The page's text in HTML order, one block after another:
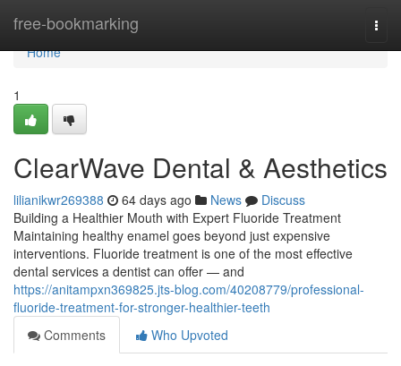
free-bookmarking
Home
Home
1
ClearWave Dental & Aesthetics
lilianikwr269388 64 days ago News
Discuss
Building a Healthier Mouth with Expert Fluoride Treatment
Maintaining healthy enamel goes beyond just expensive
interventions. Fluoride treatment is one of the most effective
dental services a dentist can offer — and
https://anitampxn369825.jts-blog.com/40208779/professional-
fluoride-treatment-for-stronger-healthier-teeth
Comments
Who Upvoted